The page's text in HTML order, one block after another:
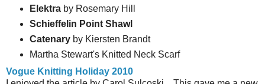
Elektraby Rosemary Hill
Schieffelin Point Shawl
Catenaryby Kiersten Brandt
Martha Stewart's Knitted Neck Scarf
Vogue Knitting Holiday 2010